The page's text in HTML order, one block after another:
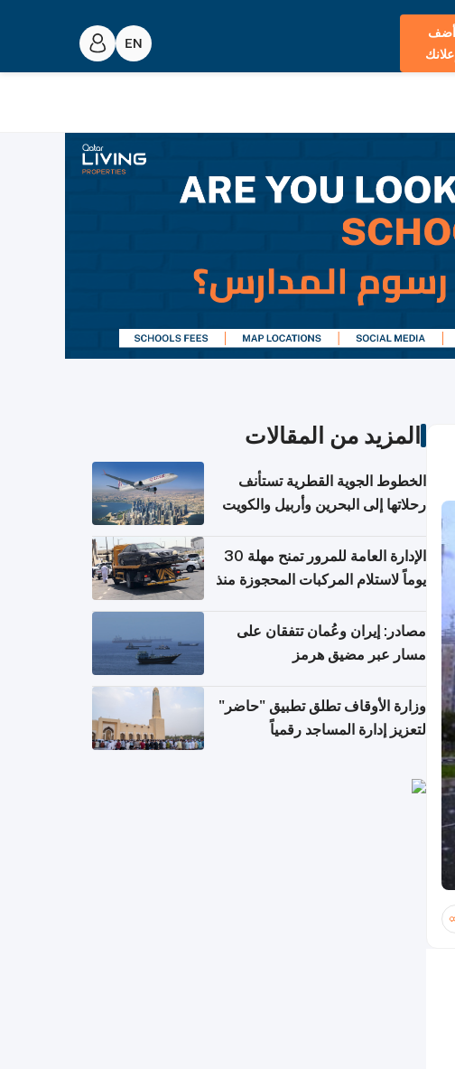
أضف
إعلانك
المزيد من المقالات
الخطوط الجوية القطرية تستأنف
رحلاتها إلى البحرين وأربيل والكويت
الإدارة العامة للمرور تمنح مهلة 30
يوماً لاستلام المركبات المحجوزة منذ
مصادر: إيران وعُمان تتفقان على
مسار عبر مضيق هرمز
وزارة الأوقاف تطلق تطبيق "حاضر"
لتعزيز إدارة المساجد رقمياً